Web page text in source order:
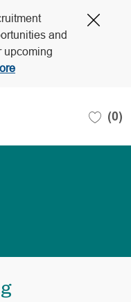
and
upcoming
(0)